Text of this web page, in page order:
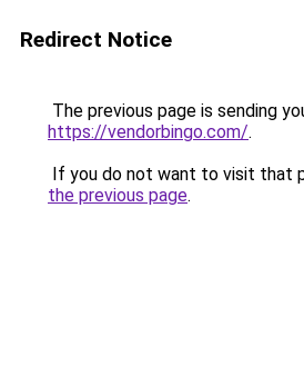
Redirect Notice
The previous page is sending
https://vendorbingo.com/.
If you do not want to visit that
the previous page.